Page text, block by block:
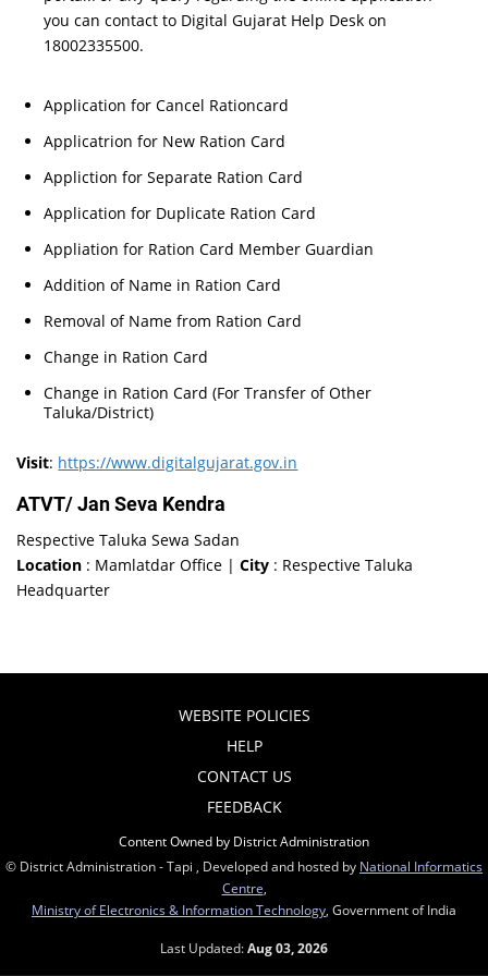
you can contact to Digital Gujarat Help Desk on
18002335500.
Application for Cancel Rationcard
Applicatrion for New Ration Card
Appliction for Separate Ration Card
Application for Duplicate Ration Card
Appliation for Ration Card Member Guardian
Addition of Name in Ration Card
Removal of Name from Ration Card
Change in Ration Card
Change in Ration Card (For Transfer of Other
Taluka/District)
Visit: https://www.digitalgujarat.gov.in
ATVT/ Jan Seva Kendra
Respective Taluka Sewa Sadan
Location : Mamlatdar Office |City : Respective Taluka
Headquarter
WEBSITE POLICIES
HELP
CONTACT US
FEEDBACK
Content Owned by District Administration
© District Administration - Tapi , Developed and hosted by National Informatics
Centre
Ministry of Electronics & Information Technology , Government of India
Last Updated:Aug 03, 2026